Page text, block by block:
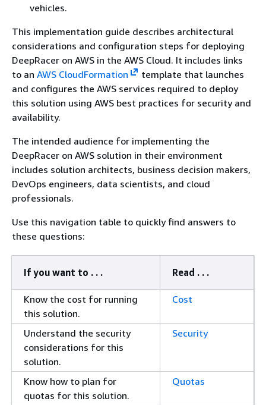
vehicles.
This implementation guide describes architectural
considerations and configuration steps for deploying
DeepRacer on AWS in the AWS Cloud. It includes links
to an AWS CloudFormation
template that launches
and configures the AWS services required to deploy
this solution using AWS best practices for security and
availability.
The intended audience for implementing the
DeepRacer on AWS solution in their environment
includes solution architects, business decision makers,
DevOps engineers, data scientists, and cloud
professionals.
Use this navigation table to quickly find answers to
these questions:
If you want to . . . Read . . .
Know the cost for running
this solution.
Cost
Understand the security
considerations for this
solution.
Security
Know how to plan for
quotas for this solution.
Quotas